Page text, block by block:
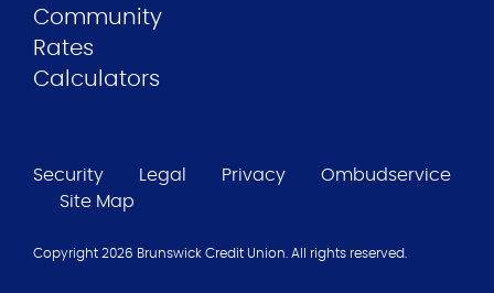
Community
Rates
Calculators
Security Legal Privacy
Ombudservice
Site Map
Copyright 2026 Brunswick Credit Union. All rights reserved.